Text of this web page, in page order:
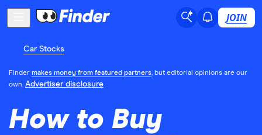
JOIN
Car Stocks
Finder makes money from featured partners, but editorial opinions are our
own. Advertiser disclosure
How to Buy